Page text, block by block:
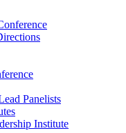
Panelists
Institute